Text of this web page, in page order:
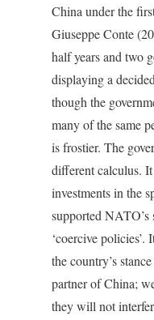
China under the
Giuseppe Conte
half years and two
displaying a
though the
many of the same
is frostier. The
different calculus.
investments in the
supported NATO’s
‘coercive policies’.
the country’s
partner of China;
they will not